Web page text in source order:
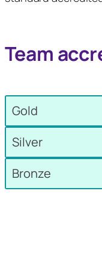
Team
Gold
Silver
Bronze